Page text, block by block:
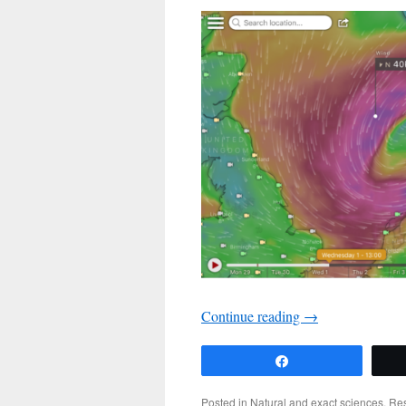
Continue reading →
Posted in Natural and exact sciences,